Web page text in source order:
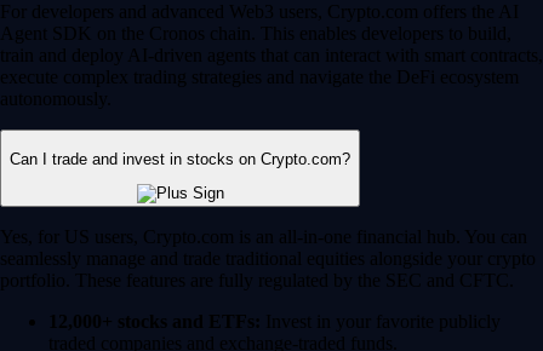
For developers and advanced Web3 users, Crypto.com offers the AI
Agent SDK on the Cronos chain. This enables developers to build,
train and deploy AI-driven agents that can interact with smart contracts,
execute complex trading strategies and navigate the DeFi ecosystem
autonomously.
Can I trade and invest in stocks on Crypto.com?
Yes, for US users, Crypto.com is an all-in-one financial hub. You can
seamlessly manage and trade traditional equities alongside your crypto
portfolio. These features are fully regulated by the SEC and CFTC.
12,000+ stocks and ETFs: Invest in your favorite publicly
traded companies and exchange-traded funds.